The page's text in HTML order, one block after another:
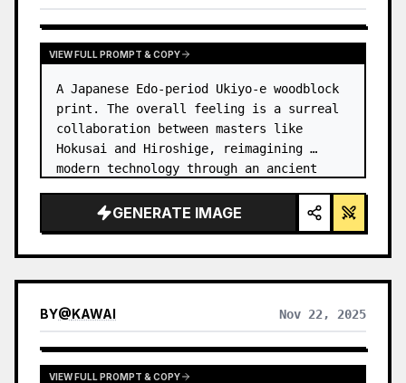
VIEW FULL PROMPT & COPY
A Japanese Edo-period Ukiyo-e woodblock
print. The overall feeling is a surreal
collaboration between masters like
Hokusai and Hiroshige, reimagining
modern technology through an ancient
GENERATE IMAGE
BY@KAWAI Nov 22, 2025
VIEW FULL PROMPT & COPY